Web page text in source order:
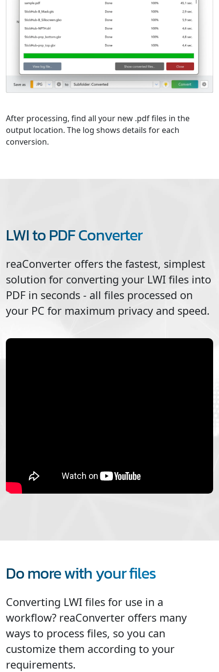
After processing, find all your new .pdf files in the
output location. The log shows details for each
conversion.
LWI to PDF Converter
reaConverter offers the fastest, simplest
solution for converting your LWI files into
PDF in seconds - all files processed on
your PC for maximum privacy and speed.
Do more with your files
Converting LWI files for use in a
workflow? reaConverter offers many
ways to process files, so you can
customize them according to your
requirements.